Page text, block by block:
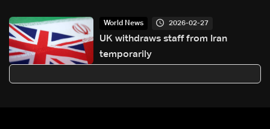
World News 2026-02-27
UK withdraws staff from Iran
temporarily